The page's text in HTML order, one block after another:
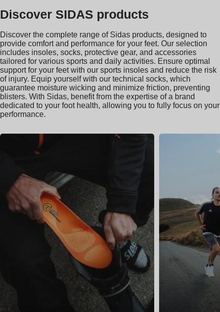
Discover SIDAS products
Discover the complete range of Sidas products, designed to
provide comfort and performance for your feet. Our selection
includes insoles, socks, protective gear, and accessories
tailored for various sports and daily activities. Ensure optimal
support for your feet with our sports insoles and reduce the risk
of injury. Equip yourself with our technical socks, which
guarantee moisture wicking and minimize friction, preventing
blisters. With Sidas, benefit from the expertise of a brand
dedicated to your foot health, allowing you to fully focus on your
performance.